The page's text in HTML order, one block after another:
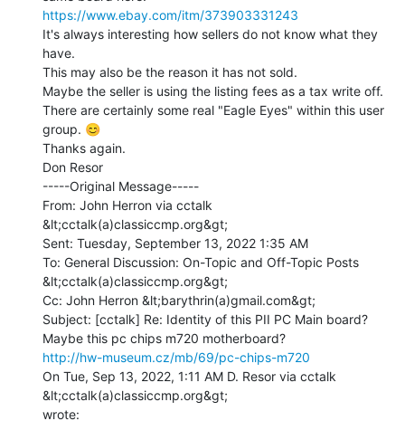
https://www.ebay.com/itm/373903331243
It's always interesting how sellers do not know what they
have.
This may also be the reason it has not sold.
Maybe the seller is using the listing fees as a tax write off.
There are certainly some real "Eagle Eyes" within this user
group. 😊
Thanks again.
Don Resor
-----Original Message-----
From: John Herron via cctalk
&lt;cctalk(a)classiccmp.org&gt;
Sent: Tuesday, September 13, 2022 1:35 AM
To: General Discussion: On-Topic and Off-Topic Posts
&lt;cctalk(a)classiccmp.org&gt;
Cc: John Herron &lt;barythrin(a)gmail.com&gt;
Subject: [cctalk] Re: Identity of this PII PC Main board?
http://hw-museum.cz/mb/69/pc-chips-m720
On Tue, Sep 13, 2022, 1:11 AM D. Resor via cctalk
&lt;cctalk(a)classiccmp.org&gt;